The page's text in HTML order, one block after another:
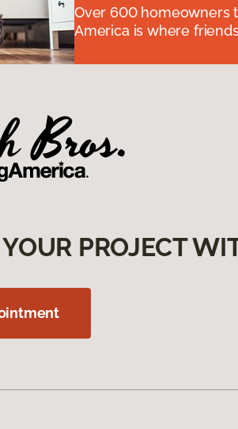
Over 600 homeowners
America is where
PROJECT